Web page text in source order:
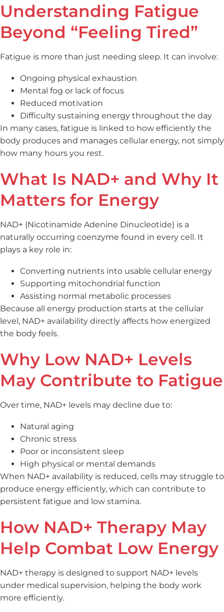
Understanding Fatigue
Beyond “Feeling Tired”
Fatigue is more than just needing sleep. It can involve:
Ongoing physical exhaustion
Mental fog or lack of focus
Reduced motivation
Difficulty sustaining energy throughout the day
In many cases, fatigue is linked to how efficiently the
body produces and manages cellular energy, not simply
how many hours you rest.
What Is NAD+ and Why It
Matters for Energy
NAD+ (Nicotinamide Adenine Dinucleotide) is a
naturally occurring coenzyme found in every cell. It
plays a key role in:
Converting nutrients into usable cellular energy
Supporting mitochondrial function
Assisting normal metabolic processes
Because all energy production starts at the cellular
level, NAD+ availability directly affects how energized
the body feels.
Why Low NAD+ Levels
May Contribute to Fatigue
Over time, NAD+ levels may decline due to:
Natural aging
Chronic stress
Poor or inconsistent sleep
High physical or mental demands
When NAD+ availability is reduced, cells may struggle to
produce energy efficiently, which can contribute to
persistent fatigue and low stamina.
How NAD+ Therapy May
Help Combat Low Energy
NAD+ therapy is designed to support NAD+ levels
under medical supervision, helping the body work
more efficiently.